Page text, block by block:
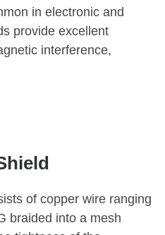
in electronic and
provide excellent
interference,
of copper wire ranging
braided into a mesh